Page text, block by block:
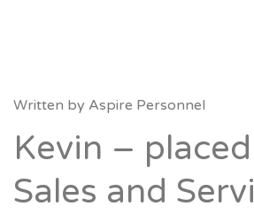
Written by Aspire Personnel
Kevin –
Sales and